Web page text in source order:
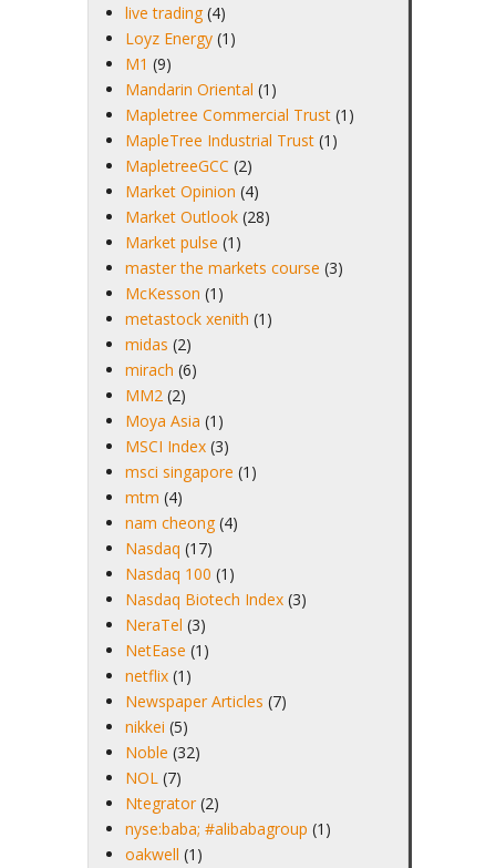
live trading (4)
Loyz Energy (1)
M1 (9)
Mandarin Oriental (1)
Mapletree Commercial Trust (1)
MapleTree Industrial Trust (1)
MapletreeGCC (2)
Market Opinion (4)
Market Outlook (28)
Market pulse (1)
master the markets course (3)
McKesson (1)
metastock xenith (1)
midas (2)
mirach (6)
MM2 (2)
Moya Asia (1)
MSCI Index (3)
msci singapore (1)
mtm (4)
nam cheong (4)
Nasdaq (17)
Nasdaq 100 (1)
Nasdaq Biotech Index (3)
NeraTel (3)
NetEase (1)
netflix (1)
Newspaper Articles (7)
nikkei (5)
Noble (32)
NOL (7)
Ntegrator (2)
nyse:baba; #alibabagroup (1)
oakwell (1)